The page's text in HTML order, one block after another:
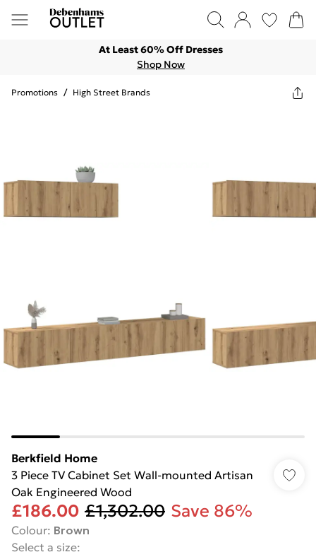
At Least 60% Off Dresses
Shop Now
Promotions / High Street Brands
Berkfield Home
3 Piece TV Cabinet Set Wall-mounted Artisan
Oak Engineered Wood
£186.00 £1,302.00 Save 86%
Colour: Brown
Select a size: